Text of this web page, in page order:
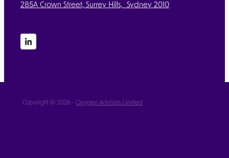
285A Crown Street, Surrey Hills, Sydney 2010
Copyright © 2026 - Oxygen Advisors Limited